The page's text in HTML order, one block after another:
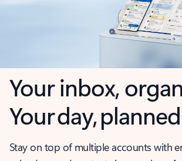
Your inbox,
Your day,
Stay on top of multiple accounts with